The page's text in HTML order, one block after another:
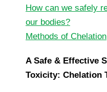
How can we safely
our bodies?
Methods of Chelation
A Safe & Effective
Toxicity: Chelation